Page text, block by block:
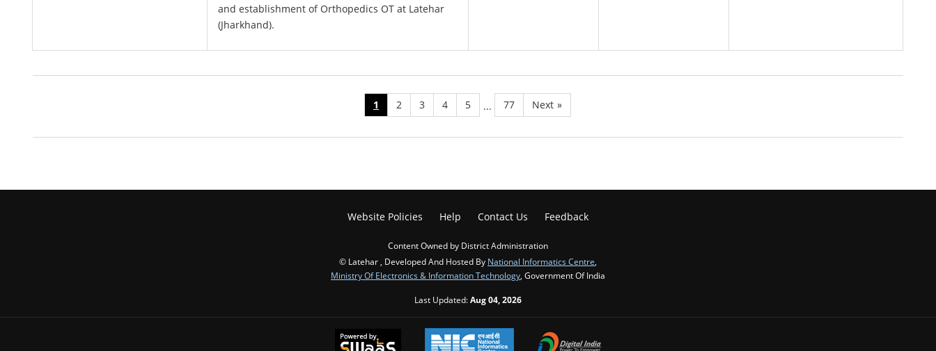
and establishment of Orthopedics OT at Latehar
(Jharkhand).
1 2 3 4 5 ... 77 Next »
Website Policies Help Contact Us Feedback
Content Owned by District Administration
© Latehar , Developed And Hosted By National Informatics Centre
Ministry Of Electronics & Information Technology , Government Of India
Last Updated:Aug 04, 2026